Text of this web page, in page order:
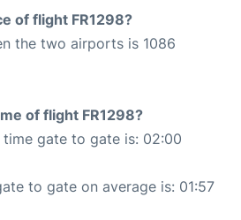
of flight FR1298?
the two airports is 1086
of flight FR1298?
gate to gate is: 02:00
to gate on average is: 01:57